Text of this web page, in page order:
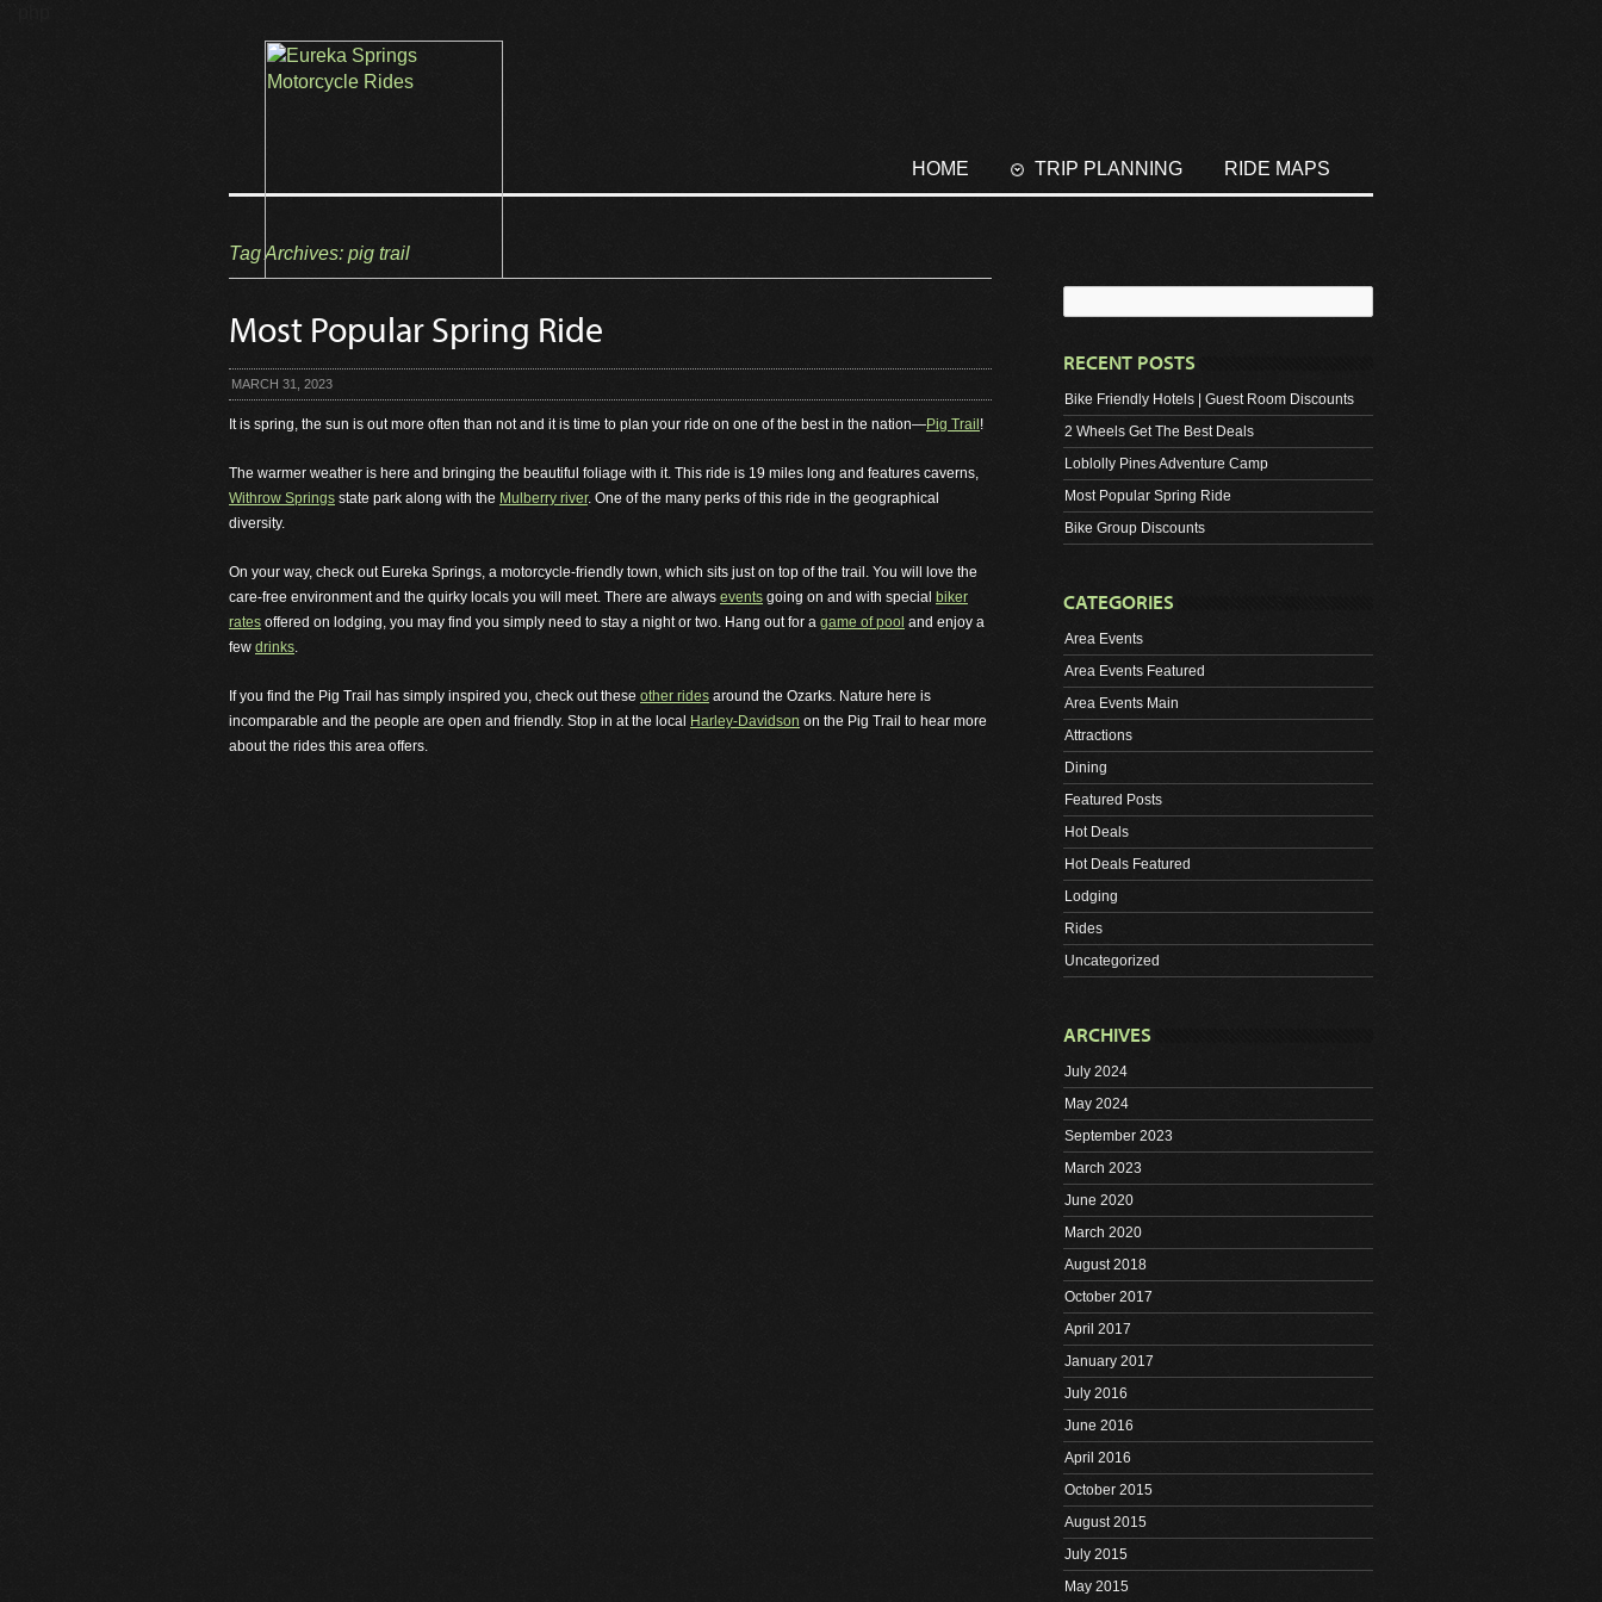
HOME TRIP PLANNING RIDE MAPS
Tag Archives: pig trail
Most Popular Spring Ride
MARCH 31, 2023
It is spring, the sun is out more often than not and it is time to plan your ride on one of the best in the nation—Pig Trail !
The warmer weather is here and bringing the beautiful foliage with it. This ride is 19 miles long and features caverns,
Withrow Springs state park along with the Mulberry river. One of the many perks of this ride in the geographical
diversity.
On your way, check out Eureka Springs, a motorcycle-friendly town, which sits just on top of the trail. You will love the
care-free environment and the quirky locals you will meet. There are always events going on and with special biker
rates offered on lodging, you may find you simply need to stay a night or two. Hang out for a game of pool and enjoy a
few drinks.
If you find the Pig Trail has simply inspired you, check out these other rides around the Ozarks. Nature here is
incomparable and the people are open and friendly. Stop in at the local Harley-Davidson on the Pig Trail to hear more
about the rides this area offers.
RECENT POSTS
Bike Friendly Hotels | Guest Room Discounts
2 Wheels Get The Best Deals
Loblolly Pines Adventure Camp
Most Popular Spring Ride
Bike Group Discounts
CATEGORIES
Area Events
Area Events Featured
Area Events Main
Attractions
Dining
Featured Posts
Hot Deals
Hot Deals Featured
Lodging
Rides
Uncategorized
ARCHIVES
July 2024
May 2024
September 2023
March 2023
June 2020
March 2020
August 2018
October 2017
April 2017
January 2017
July 2016
June 2016
April 2016
October 2015
August 2015
July 2015
May 2015